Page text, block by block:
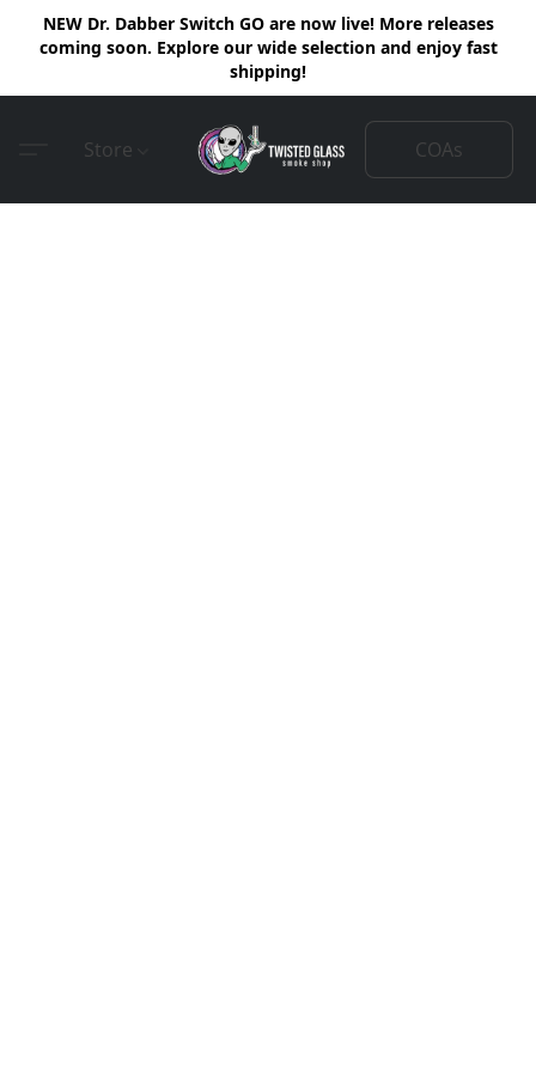
NEW Dr. Dabber Switch GO are now live! More releases
coming soon. Explore our wide selection and enjoy fast
shipping!
Store COAs